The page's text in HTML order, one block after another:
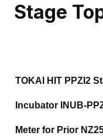
Stage
TOKAI HIT PPZI2
Incubator INUB-
Meter for Prior